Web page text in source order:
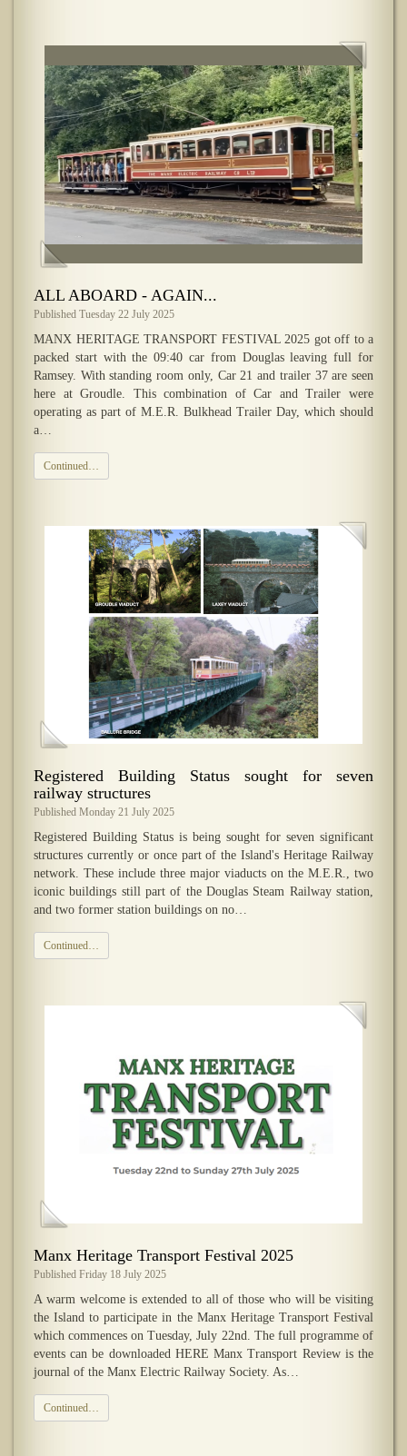
ALL ABOARD - AGAIN...
Published Tuesday 22 July 2025
MANX HERITAGE TRANSPORT FESTIVAL 2025 got off to a
packed start with the 09:40 car from Douglas leaving full for
Ramsey. With standing room only, Car 21 and trailer 37 are seen
here at Groudle. This combination of Car and Trailer were
operating as part of M.E.R. Bulkhead Trailer Day, which should
a…
Continued…
Registered Building Status sought for seven
railway structures
Published Monday 21 July 2025
Registered Building Status is being sought for seven significant
structures currently or once part of the Island's Heritage Railway
network. These include three major viaducts on the M.E.R., two
iconic buildings still part of the Douglas Steam Railway station,
and two former station buildings on no…
Continued…
​Manx Heritage Transport Festival 2025
Published Friday 18 July 2025
A warm welcome is extended to all of those who will be visiting
the Island to participate in the Manx Heritage Transport Festival
which commences on Tuesday, July 22nd. The full programme of
events can be downloaded HERE Manx Transport Review is the
journal of the Manx Electric Railway Society. As…
Continued…